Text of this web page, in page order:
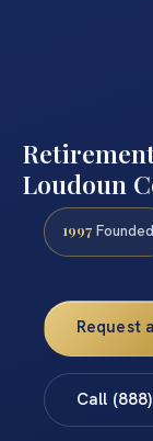
Loudoun
1997 Founded
Request
Call